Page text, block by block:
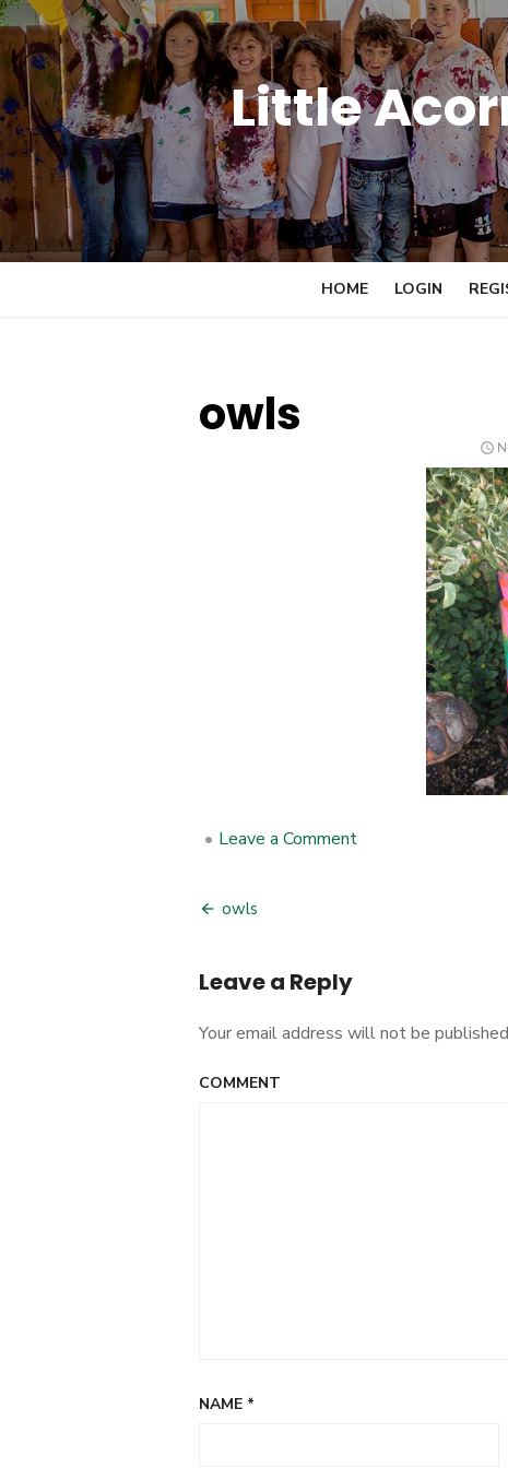
Skip
to
content
Little
HOME LOGIN
owls
• Leave a Comment
navigation
owls
Leave a Reply
Your email address will not be
COMMENT
NAME *